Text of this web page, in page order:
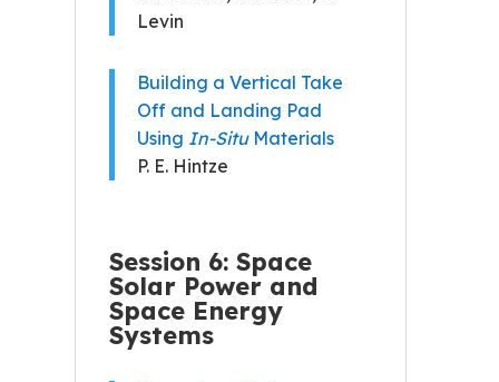
Levin
Building a Vertical Take
Off and Landing Pad
Using In-SituMaterials
P. E. Hintze
Session 6: Space
Solar Power and
Space Energy
Systems